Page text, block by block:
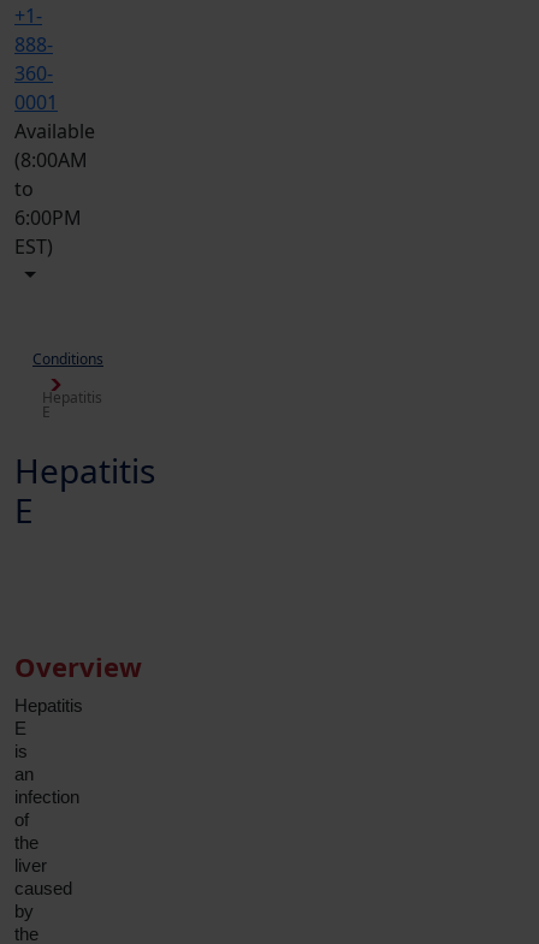
+1-
888-
360-
0001
Available
(8:00AM
to
6:00PM
EST)
Conditions
Hepatitis
E
Hepatitis
E
Overview
Hepatitis
E
is
an
infection
of
the
liver
caused
by
the